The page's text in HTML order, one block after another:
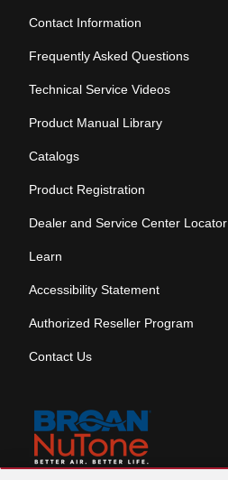
Contact Information
Frequently Asked Questions
Technical Service Videos
Product Manual Library
Catalogs
Product Registration
Dealer and Service Center Locator
Learn
Accessibility Statement
Authorized Reseller Program
Contact Us